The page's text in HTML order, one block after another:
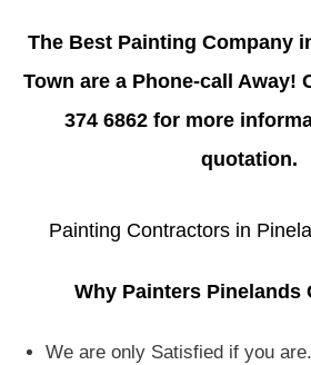
The Best Painting Company
Town are a Phone-call Away!
374 6862 for more
quotation.
Painting Contractors in
Why Painters Pinelands
We are only Satisfied if you